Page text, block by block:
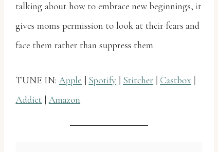
talking about how to embrace new beginnings, it
gives moms permission to look at their fears and
face them rather than suppress them.
TUNE IN: Apple Spotify Stitcher Castbox
Addict
Amazon